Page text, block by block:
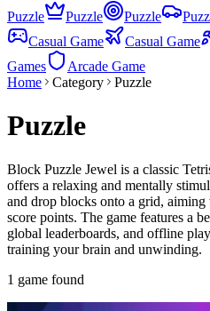
Puzzle
Puzzle Puzzle
Casual Game
Casual Game
Games
Arcade Game
Home
Category Puzzle
Puzzle
Block Puzzle Jewel is a classic
offers a relaxing and mentally
and drop blocks onto a grid,
score points. The game features a
global leaderboards, and offline
training your brain and unwinding.
1 game found